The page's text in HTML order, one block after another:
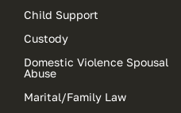
Child Support
Custody
Domestic Violence Spousal
Abuse
Marital/Family Law